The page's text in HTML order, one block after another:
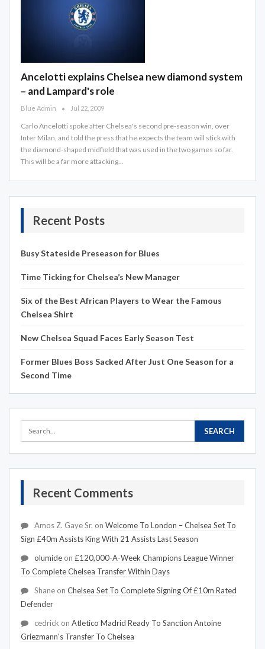
Ancelotti explains Chelsea new diamond system
– and Lampard's role
Blue Admin Jul 22, 2009
Carlo Ancelotti spoke after Chelsea's second pre-season win, over
Inter Milan, and told the press that he expects the team will stick with
the diamond-shaped midfield that was used in the two games so far.
This will be a far more attacking…
Recent Posts
Busy Stateside Preseason for Blues
Time Ticking for Chelsea’s New Manager
Six of the Best African Players to Wear the Famous
Chelsea Shirt
New Chelsea Squad Faces Early Season Test
Former Blues Boss Sacked After Just One Season for a
Second Time
Recent Comments
Amos Z. Gaye Sr. on Welcome To London – Chelsea Set To
Sign £40m Assists King With 21 Assists Last Season
olumide on £120,000-A-Week Champions League Winner
To Complete Chelsea Transfer Within Days
Shane on Chelsea Set To Complete Signing Of £10m Rated
Defender
cedrick on Atletico Madrid Ready To Sanction Antoine
Griezmann's Transfer To Chelsea